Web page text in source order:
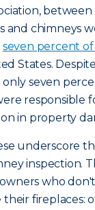
between
and chimneys
seven percent of
States. Despite
seven
responsible
in property
underscore
inspection.
who don't
fireplaces: